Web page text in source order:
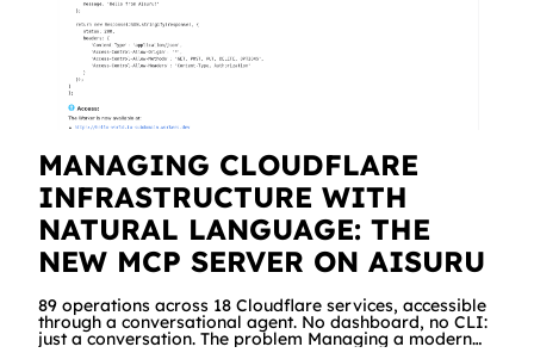
MANAGING CLOUDFLARE
INFRASTRUCTURE WITH
NATURAL LANGUAGE: THE
NEW MCP SERVER ON AISURU
89 operations across 18 Cloudflare services, accessible
through a conversational agent. No dashboard, no CLI:
just a conversation. The problem Managing a modern